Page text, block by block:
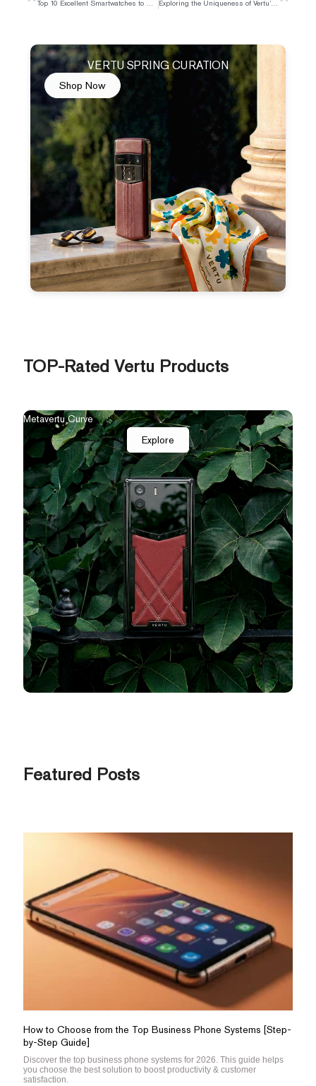
Top 10 Excellent Smartwatches to Buy in 2025 Exploring the Uniqueness of Vertu’s Event Ticket Access
VERTU SPRING CURATION
Shop Now
TOP-Rated Vertu Products
The New Agent Q
Explore
Featured Posts
How to Choose from the Top Business Phone Systems [Step-
by-Step Guide]
Discover the top business phone systems for 2026. This guide helps
you choose the best solution to boost productivity & customer
satisfaction.